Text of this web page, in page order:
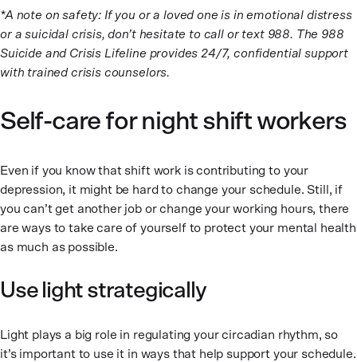
*A note on safety: If you or a loved one is in emotional distress
or a suicidal crisis, don’t hesitate to call or text 988. The 988
Suicide and Crisis Lifeline provides 24/7, confidential support
with trained crisis counselors.
Self-care for night shift workers
Even if you know that shift work is contributing to your
depression, it might be hard to change your schedule. Still, if
you can’t get another job or change your working hours, there
are ways to take care of yourself to protect your mental health
as much as possible.
Use light strategically
Light plays a big role in regulating your circadian rhythm, so
it’s important to use it in ways that help support your schedule.